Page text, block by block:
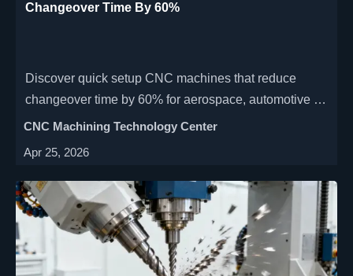
Changeover Time By 60%
Discover quick setup CNC machines that reduce
changeover time by 60% for aerospace, automotive &
medical industries. Our space-saving, high-precision
changers & modular fixtures to boost productivity. Get
faster ROI with energy-efficient, multi-axis machining
centers.
CNC Machining Technology Center
Apr 25, 2026